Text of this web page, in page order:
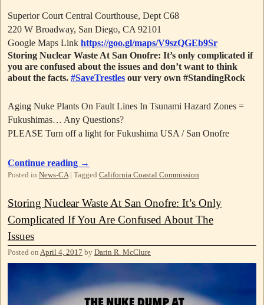
Superior Court Central Courthouse, Dept C68
220 W Broadway, San Diego, CA 92101
Google Maps Link https://goo.gl/maps/V9szQGEb9Sr
Storing Nuclear Waste At San Onofre: It’s only complicated if
you are confused about the issues and don’t want to think
about the facts. #SaveTrestles our very own #StandingRock
Aging Nuke Plants On Fault Lines In Tsunami Hazard Zones =
Fukushimas… Any Questions?
PLEASE Turn off a light for Fukushima USA / San Onofre
Continue reading →
Posted in News-CA | Tagged California Coastal Commission
Storing Nuclear Waste At San Onofre: It’s Only
Complicated If You Are Confused About The
Issues
Posted on April 4, 2017 by Darin R. McClure